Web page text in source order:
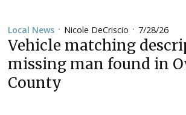
Local News • Nicole DeCriscio • 7/28/26
Vehicle matching
missing man found in
County